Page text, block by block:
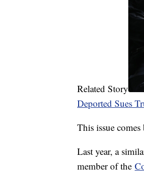
Related Story
Deported Sues
This issue
Last year, a
member of the